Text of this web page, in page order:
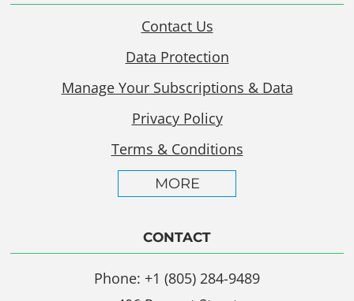
Contact Us
Data Protection
Manage Your Subscriptions & Data
Privacy Policy
Terms & Conditions
MORE
CONTACT
Phone: +1 (805) 284-9489